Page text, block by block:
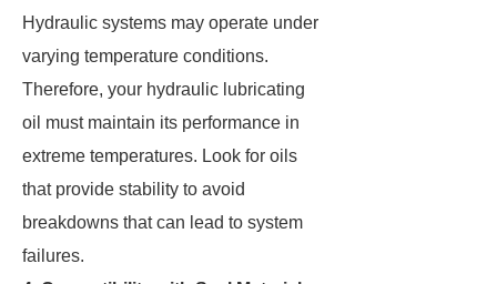
Hydraulic systems may operate under
varying temperature conditions.
Therefore, your hydraulic lubricating
oil must maintain its performance in
extreme temperatures. Look for oils
that provide stability to avoid
breakdowns that can lead to system
failures.